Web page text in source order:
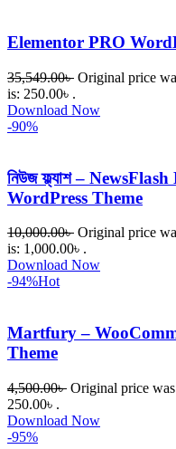
Elementor PRO
35,549.00৳ Original price
is: 250.00৳ .
Download Now
-90%
নিউজ ফ্ল্যাশ –
WordPress Theme
10,000.00৳ Original price
is: 1,000.00৳ .
Download Now
-94%Hot
Martfury –
Theme
4,500.00৳ Original price
250.00৳ .
Download Now
-95%